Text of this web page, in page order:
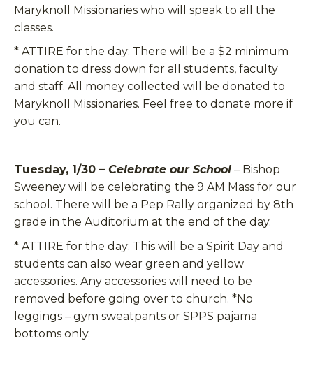
Maryknoll Missionaries who will speak to all the
classes.
* ATTIRE for the day: There will be a $2 minimum
donation to dress down for all students, faculty
and staff. All money collected will be donated to
Maryknoll Missionaries. Feel free to donate more if
you can.
Tuesday, 1/30 – Celebrate our School – Bishop
Sweeney will be celebrating the 9 AM Mass for our
school. There will be a Pep Rally organized by 8th
grade in the Auditorium at the end of the day.
* ATTIRE for the day: This will be a Spirit Day and
students can also wear green and yellow
accessories. Any accessories will need to be
removed before going over to church. *No
leggings – gym sweatpants or SPPS pajama
bottoms only.